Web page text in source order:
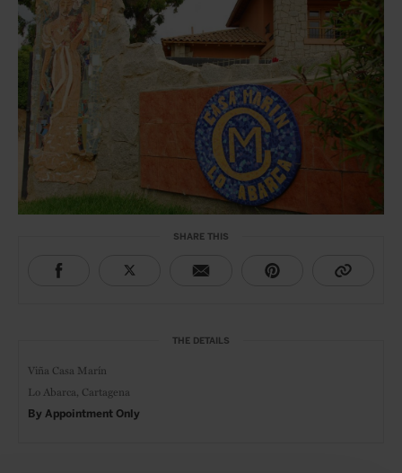
SHARE THIS
THE DETAILS
Viña Casa Marín
Lo Abarca, Cartagena
By Appointment Only